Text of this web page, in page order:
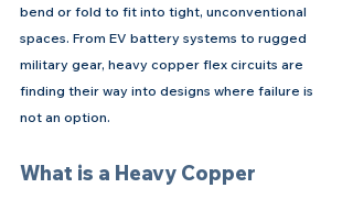
bend or fold to fit into tight, unconventional
spaces. From EV battery systems to rugged
military gear, heavy copper flex circuits are
finding their way into designs where failure is
not an option.
What is a Heavy Copper